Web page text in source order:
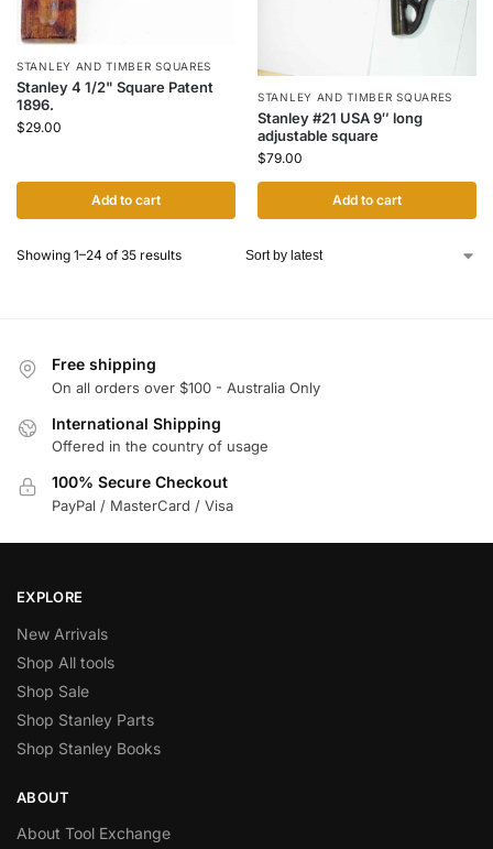
STANLEY AND TIMBER SQUARES
Stanley 4 1/2" Square Patent
1896.
$29.00
Add to cart
STANLEY AND TIMBER SQUARES
Stanley #21 USA 9″ long
adjustable square
$79.00
Add to cart
Showing 1–24 of 35 results
Free shipping
On all orders over $100 - Australia Only
International Shipping
Offered in the country of usage
100% Secure Checkout
PayPal / MasterCard / Visa
EXPLORE
New Arrivals
Shop All tools
Shop Sale
Shop Stanley Parts
Shop Stanley Books
ABOUT
About Tool Exchange